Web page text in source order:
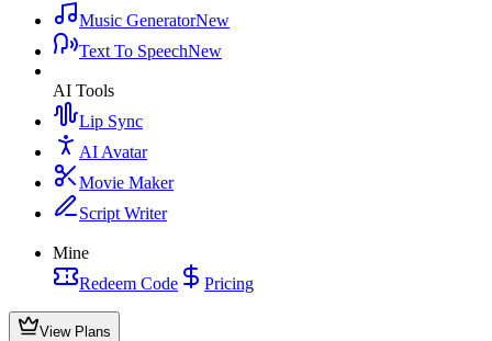
Music GeneratorNew
Text To SpeechNew
AI Tools
Lip Sync
AI Avatar
Movie Maker
Script Writer
Mine
Redeem Code
Pricing
View Plans